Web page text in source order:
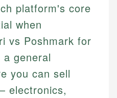
platform's core
when
vs Poshmark for
general
you can sell
electronics,